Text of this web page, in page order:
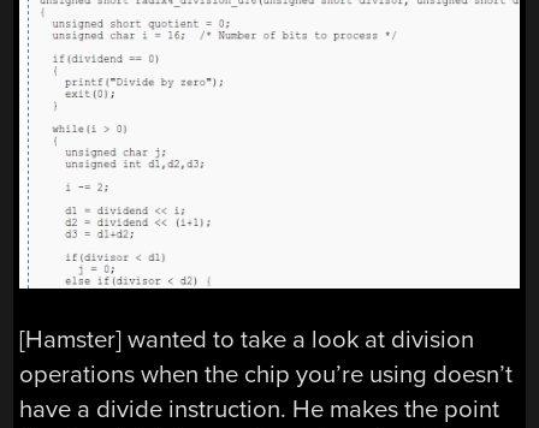
[Hamster] wanted to take a look at division
operations when the chip you’re using doesn’t
have a divide instruction. He makes the point